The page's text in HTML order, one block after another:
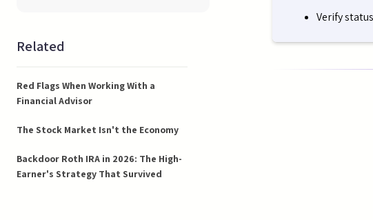
Related
Red Flags When Working With a
Financial Advisor
The Stock Market Isn't the Economy
Backdoor Roth IRA in 2026: The High-
Earner's Strategy That Survived
Verify